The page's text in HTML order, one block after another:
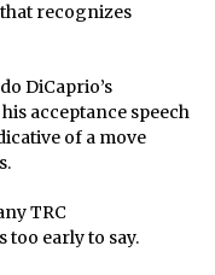
recognizes
DiCaprio’s
acceptance speech
of a move
TRC
early to say.